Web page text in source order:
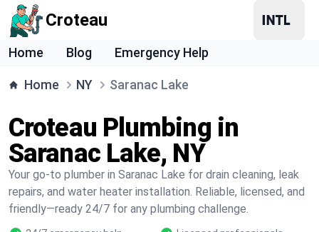
Croteau
Home Blog Emergency Help
Home NY Saranac Lake
Croteau Plumbing in
Saranac Lake, NY
Your go-to plumber in Saranac Lake for drain cleaning, leak
repairs, and water heater installation. Reliable, licensed, and
friendly—ready 24/7 for any plumbing challenge.